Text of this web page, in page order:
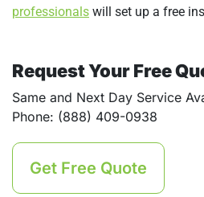
professionals will set up a free
Request Your Free
Same and Next Day Service
Phone: (888) 409-0938
Get Free Quote